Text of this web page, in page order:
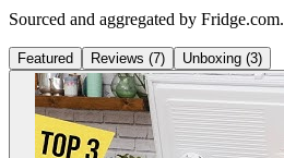
Sourced and aggregated by Fridge.com.
Featured Reviews (7) Unboxing (3)